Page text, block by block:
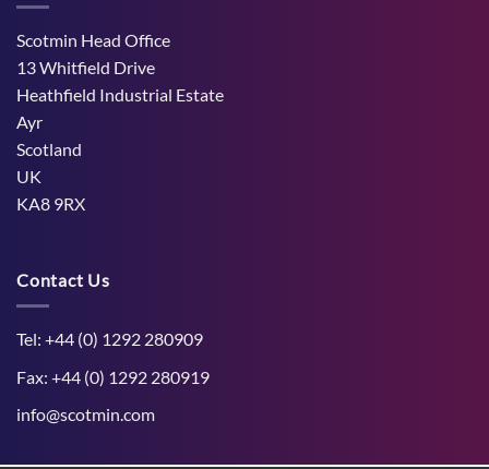
Improved
Cattle
Comfort
During
Peak
Midge
Scotmin Head Office
13 Whitfield Drive
Heathfield Industrial Estate
Ayr
Scotland
UK
KA8 9RX
Contact Us
Tel: +44 (0) 1292 280909
Fax: +44 (0) 1292 280919
info@scotmin.com